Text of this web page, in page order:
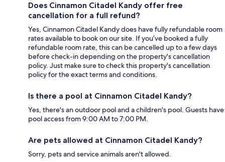
Does Cinnamon Citadel Kandy offer free
cancellation for a full refund?
Yes, Cinnamon Citadel Kandy does have fully refundable room
rates available to book on our site. If you’ve booked a fully
refundable room rate, this can be cancelled up to a few days
before check-in depending on the property's cancellation
policy. Just make sure to check this property's cancellation
policy for the exact terms and conditions.
Is there a pool at Cinnamon Citadel Kandy?
Yes, there's an outdoor pool and a children's pool. Guests have
pool access from 9:00 AM to 7:00 PM.
Are pets allowed at Cinnamon Citadel Kandy?
Sorry, pets and service animals aren't allowed.